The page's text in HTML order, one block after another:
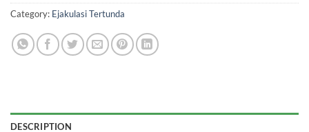
Category: Ejakulasi Tertunda
DESCRIPTION